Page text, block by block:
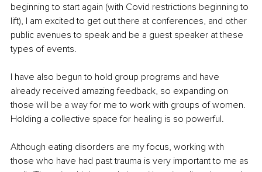
beginning to start again (with Covid restrictions beginning to
lift), I am excited to get out there at conferences, and other
public avenues to speak and be a guest speaker at these
types of events.
I have also begun to hold group programs and have
already received amazing feedback, so expanding on
those will be a way for me to work with groups of women.
Holding a collective space for healing is so powerful.
Although eating disorders are my focus, working with
those who have had past trauma is very important to me as